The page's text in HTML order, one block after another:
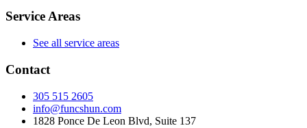
Service Areas
See all service areas
Contact
305 515 2605
info@funcshun.com
1828 Ponce De Leon Blvd, Suite 137